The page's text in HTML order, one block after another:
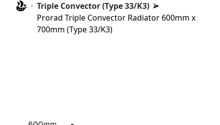
Triple Convector (Type 33/K3)
Prorad Triple Convector Radiator 600mm x
700mm (Type 33/K3)